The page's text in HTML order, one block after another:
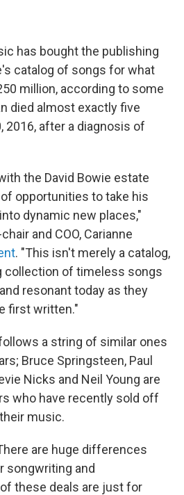
has bought the publishing
catalog of songs for what
million, according to some
died almost exactly five
2016, after a diagnosis of
the David Bowie estate
opportunities to take his
dynamic new places,"
and COO, Carianne
. "This isn't merely a catalog,
collection of timeless songs
resonant today as they
first written."
a string of similar ones
Bruce Springsteen, Paul
Nicks and Neil Young are
who have recently sold off
music.
are huge differences
songwriting and
these deals are just for